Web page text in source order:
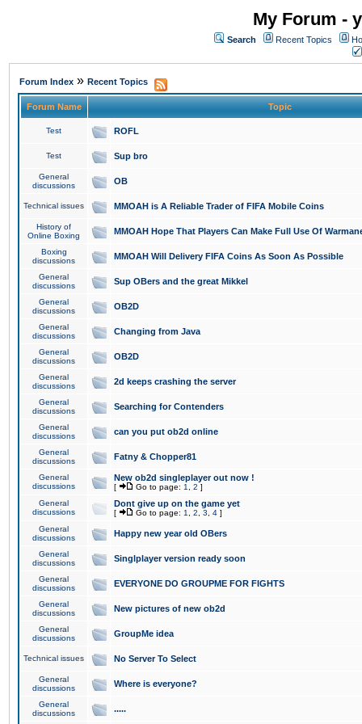
My Forum -
Search Recent Topics
Forum Index » Recent Topics
Forum Name Topic
Test ROFL
Test Sup bro
General
discussions
OB
Technical issues MMOAH is A Reliable Trader of FIFA Mobile Coins
History of
Online Boxing
MMOAH Hope That Players Can Make Full Use Of
Boxing
discussions
MMOAH Will Delivery FIFA Coins As Soon As Possible
General
discussions
Sup OBers and the great Mikkel
General
discussions
OB2D
General
discussions
Changing from Java
General
discussions
OB2D
General
discussions
2d keeps crashing the server
General
discussions
Searching for Contenders
General
discussions
can you put ob2d online
General
discussions
Fatny & Chopper81
General
discussions
New ob2d singleplayer out now !
[ Go to page: 1 2 ]
General
discussions
Dont give up on the game yet
[ Go to page: 1 2 3 4 ]
General
discussions
Happy new year old OBers
General
discussions
Singlplayer version ready soon
General
discussions
EVERYONE DO GROUPME FOR FIGHTS
General
discussions
New pictures of new ob2d
General
discussions
GroupMe idea
Technical issues No Server To Select
General
discussions
Where is everyone?
General
discussions
.....